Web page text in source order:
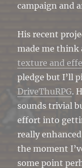
campaign and
His recent
made me think
texture and
pledge but I’ll
DriveThuRPG.
sounds trivial
effort into
really
the moment
some point